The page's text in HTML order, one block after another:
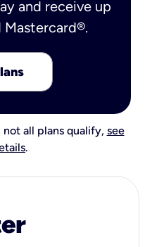
and receive up
all plans qualify, see
.